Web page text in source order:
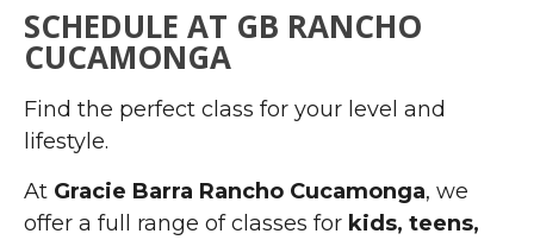
SCHEDULE AT GB RANCHO
CUCAMONGA
Find the perfect class for your level and
lifestyle.
At Gracie Barra Rancho Cucamonga, we
offer a full range of classes for kids, teens,